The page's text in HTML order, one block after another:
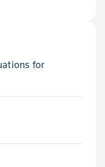
for